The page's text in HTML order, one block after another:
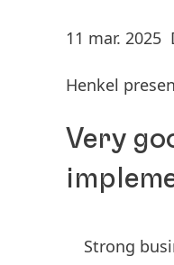
11 mar. 2025
Henkel
Very
Strong